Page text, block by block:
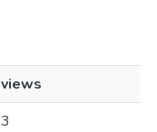
views
3